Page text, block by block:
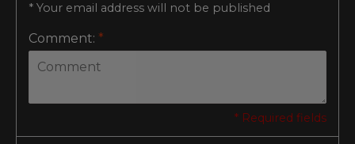
* Your email address will not be published
Comment: *
* Required fields